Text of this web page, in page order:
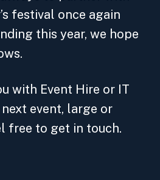
festival once again
this year, we hope
with Event Hire or IT
event, large or
free to get in touch.